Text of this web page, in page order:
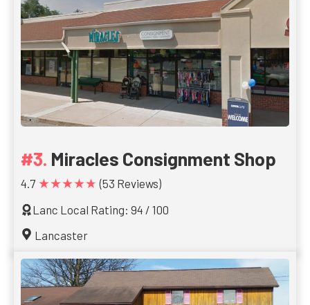
Miracles Consignment Shop
4.7 ★★★★★ (53 Reviews)
Lanc Local Rating: 94 / 100
Lancaster